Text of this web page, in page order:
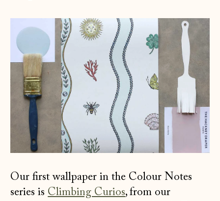
Our first wallpaper in the Colour Notes
series is Climbing Curios, from our